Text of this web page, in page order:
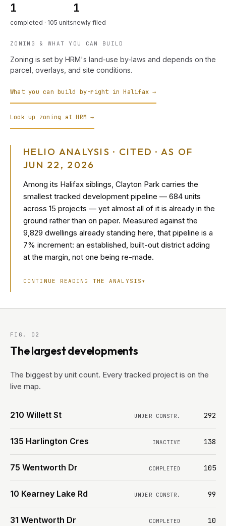
HELIO ANALYSIS · CITED · AS OF
JUN 22, 2026
Among its Halifax siblings, Clayton Park carries the
smallest tracked development pipeline — 684 units
across 15 projects — yet almost all of it is already in the
ground rather than on paper. Measured against the
9,829 dwellings already standing here, that pipeline is a
7% increment: an established, built-out district adding
at the margin, not one being re-made.
CONTINUE READING THE ANALYSIS ▾
1
completed · 105 units
1
newly filed
ZONING & WHAT YOU CAN BUILD
Zoning is set by HRM's land-use by-laws and depends on the
parcel, overlays, and site conditions.
What you can build by-right in Halifax →
Look up zoning at HRM →
FIG. 02
The largest developments
The biggest by unit count. Every tracked project is on the
live map.
210 Willett St UNDER CONSTR. 292
135 Harlington Cres INACTIVE 138
75 Wentworth Dr COMPLETED 105
10 Kearney Lake Rd UNDER CONSTR. 99
31 Wentworth Dr COMPLETED 10